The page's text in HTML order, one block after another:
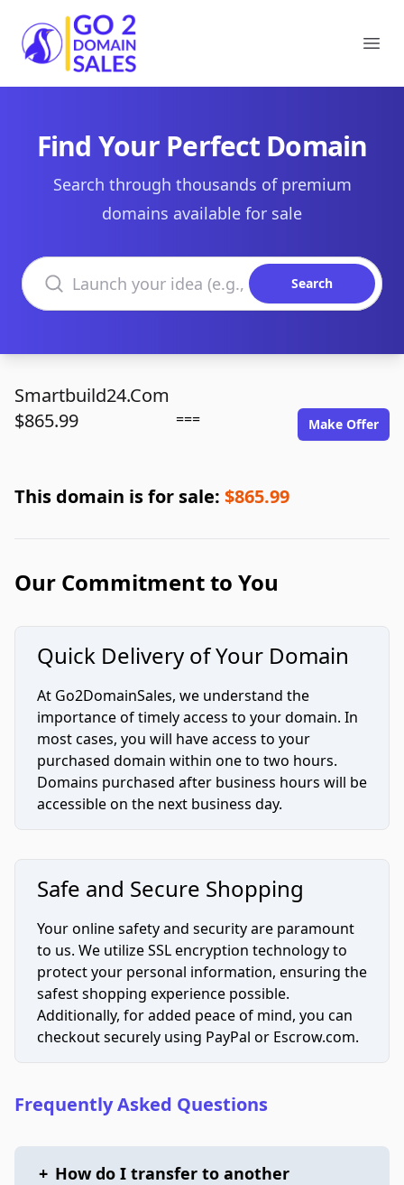
Go2DomainSales
Find Your Perfect Domain
Search through thousands of premium
domains available for sale
Search domains
Search
Smartbuild24.Com
$865.99
=== Make Offer
This domain is for sale: $865.99
Our Commitment to You
Quick Delivery of Your Domain
At Go2DomainSales, we understand the
importance of timely access to your domain. In
most cases, you will have access to your
purchased domain within one to two hours.
Domains purchased after business hours will be
accessible on the next business day.
Safe and Secure Shopping
Your online safety and security are paramount
to us. We utilize SSL encryption technology to
protect your personal information, ensuring the
safest shopping experience possible.
Additionally, for added peace of mind, you can
checkout securely using PayPal or Escrow.com.
Frequently Asked Questions
+ How do I transfer to another